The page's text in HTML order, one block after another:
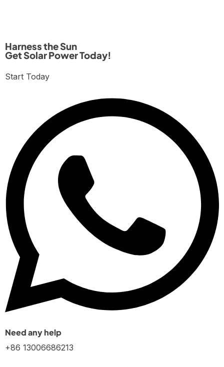
Harness the Sun
Get Solar Power Today!
Start Today
Need any help
+86 13006686213